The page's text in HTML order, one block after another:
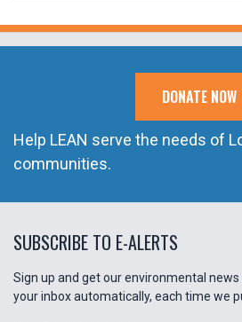
DONATE NOW
Help LEAN serve the needs of
communities.
SUBSCRIBE TO E-ALERTS
Sign up and get our environmental
your inbox automatically, each time we